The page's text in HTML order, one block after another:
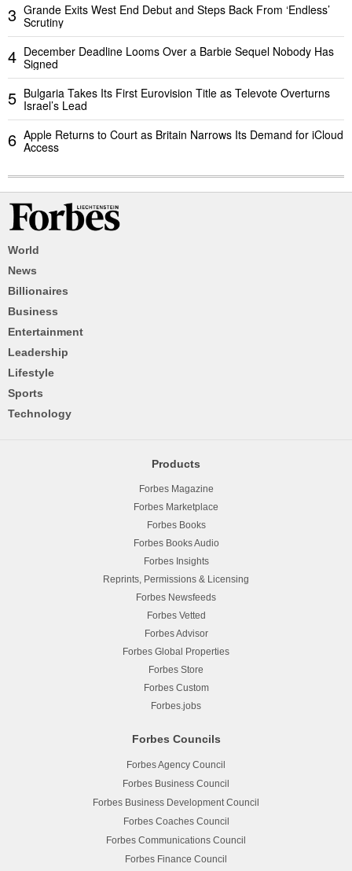
3 Grande Exits West End Debut and Steps Back From ‘Endless’
Scrutiny
4 December Deadline Looms Over a Barbie Sequel Nobody Has
Signed
5 Bulgaria Takes Its First Eurovision Title as Televote Overturns
Israel’s Lead
6 Apple Returns to Court as Britain Narrows Its Demand for iCloud
Access
World
News
Billionaires
Business
Entertainment
Leadership
Lifestyle
Sports
Technology
Products
Forbes Magazine
Forbes Marketplace
Forbes Books
Forbes Books Audio
Forbes Insights
Reprints, Permissions & Licensing
Forbes Newsfeeds
Forbes Vetted
Forbes Advisor
Forbes Global Properties
Forbes Store
Forbes Custom
Forbes.jobs
Forbes Councils
Forbes Agency Council
Forbes Business Council
Forbes Business Development Council
Forbes Coaches Council
Forbes Communications Council
Forbes Finance Council